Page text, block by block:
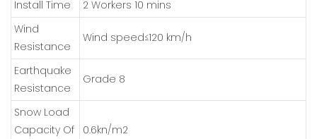
Install Time
2 Workers 10 mins
Wind
Resistance
Wind speed≤120 km/h
Earthquake
Resistance
Grade 8
Snow Load
Capacity Of
0.6kn/m2